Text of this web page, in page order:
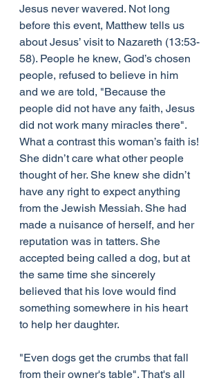
Jesus never wavered. Not long
before this event, Matthew tells us
about Jesus’ visit to Nazareth (13:53-
58). People he knew, God’s chosen
people, refused to believe in him
and we are told, "Because the
people did not have any faith, Jesus
did not work many miracles there".
What a contrast this woman’s faith is!
She didn’t care what other people
thought of her. She knew she didn’t
have any right to expect anything
from the Jewish Messiah. She had
made a nuisance of herself, and her
reputation was in tatters. She
accepted being called a dog, but at
the same time she sincerely
believed that his love would find
something somewhere in his heart
to help her daughter.
"Even dogs get the crumbs that fall
from their owner's table". That's all